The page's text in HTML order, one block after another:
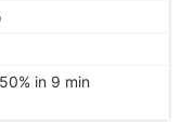
in 9 min